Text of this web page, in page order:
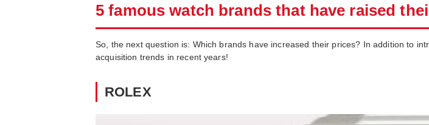
5 famous watch brands that have raised
So, the next question is: Which brands have increased their prices? In addition to
acquisition trends in recent years!
ROLEX